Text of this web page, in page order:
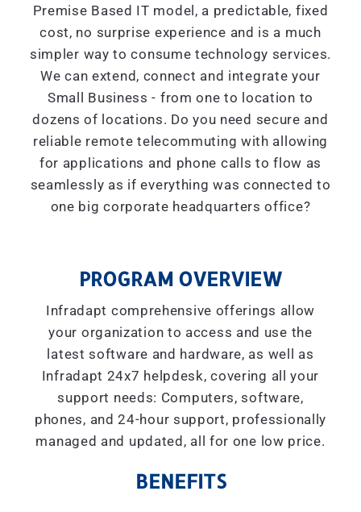
Premise Based IT model, a predictable, fixed
cost, no surprise experience and is a much
simpler way to consume technology services.
We can extend, connect and integrate your
Small Business - from one to location to
dozens of locations. Do you need secure and
reliable remote telecommuting with allowing
for applications and phone calls to flow as
seamlessly as if everything was connected to
one big corporate headquarters office?
PROGRAM OVERVIEW
Infradapt comprehensive offerings allow
your organization to access and use the
latest software and hardware, as well as
Infradapt 24x7 helpdesk, covering all your
support needs: Computers, software,
phones, and 24-hour support, professionally
managed and updated, all for one low price.
BENEFITS